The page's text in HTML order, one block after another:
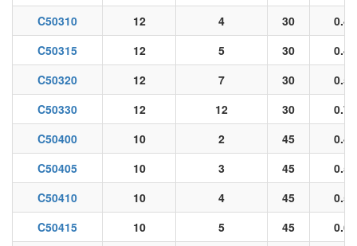
C50310
12 4 30
C50315
12 5 30
C50320
12 7 30
C50330
12 12 30
C50400
10 2 45
C50405
10 3 45
C50410
10 4 45
C50415
10 5 45